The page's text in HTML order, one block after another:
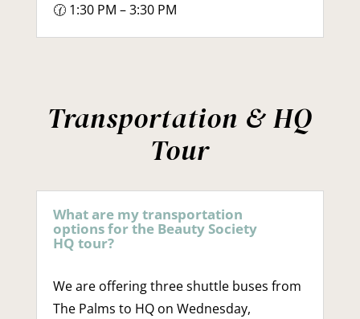
🕜 1:30 PM – 3:30 PM
Transportation & HQ
Tour
What are my transportation
options for the Beauty Society
HQ tour?
We are offering three shuttle buses from
The Palms to HQ on Wednesday,